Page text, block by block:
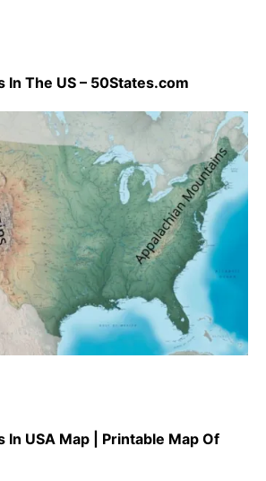
In The US – 50States.com
In USA Map | Printable Map Of